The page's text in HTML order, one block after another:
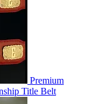
Premium
Title Belt